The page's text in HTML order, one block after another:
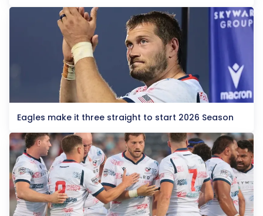
Eagles make it three straight to start 2026 Season